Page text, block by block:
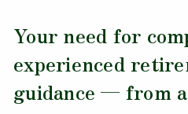
Your need for
experienced
guidance — from